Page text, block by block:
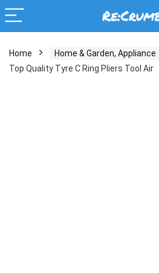
Home Home & Garden, Appliance
Top Quality Tyre C Ring Pliers Tool Air